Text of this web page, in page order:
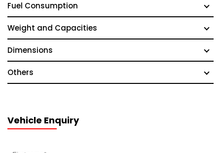
Fuel Consumption
Weight and Capacities
Dimensions
Others
Vehicle Enquiry